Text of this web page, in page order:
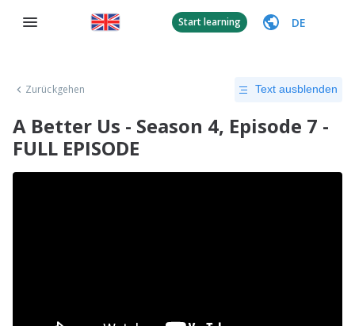
Start learning DE
Zurückgehen Text ausblenden
A Better Us - Season 4, Episode 7 -
FULL EPISODE